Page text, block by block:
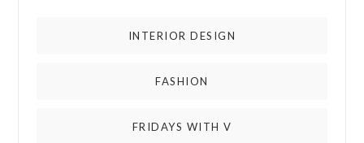
INTERIOR DESIGN
FASHION
FRIDAYS WITH V